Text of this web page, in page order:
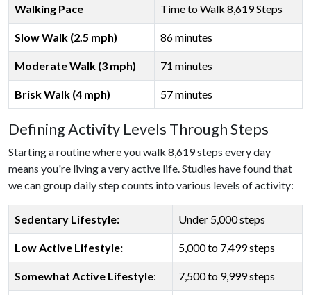
Walking Pace Time to Walk 8,619 Steps
Slow Walk (2.5 mph) 86 minutes
Moderate Walk (3 mph) 71 minutes
Brisk Walk (4 mph) 57 minutes
Defining Activity Levels Through Steps
Starting a routine where you walk 8,619 steps every day
means you're living a very active life. Studies have found that
we can group daily step counts into various levels of activity:
Sedentary Lifestyle: Under 5,000 steps
Low Active Lifestyle: 5,000 to 7,499 steps
Somewhat Active Lifestyle: 7,500 to 9,999 steps